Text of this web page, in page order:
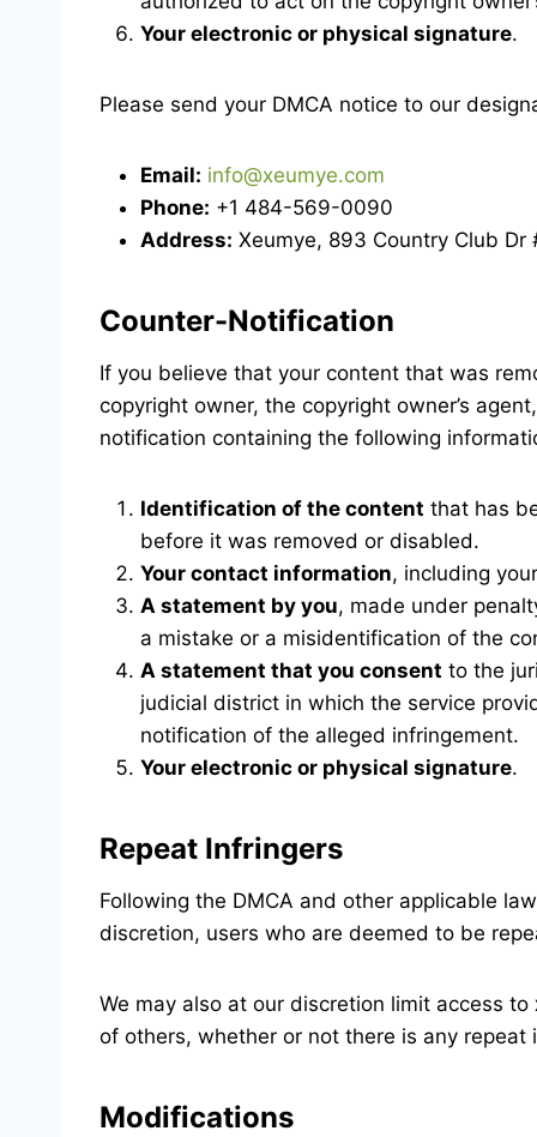
Your electronic or physical signature.
Please send your DMCA notice to our
Email: info@xeumye.com
Phone: +1 484-569-0090
Address: Xeumye, 893 Country Club
Counter-Notification
If you believe that your content that was
copyright owner, the copyright owner’s
notification containing the following
Identification of the content that has
before it was removed or disabled.
Your contact information, including
A statement by you, made under
a mistake or a misidentification of the
A statement that you consent to the
judicial district in which the service
notification of the alleged infringement.
Your electronic or physical signature.
Repeat Infringers
Following the DMCA and other applicable
discretion, users who are deemed to be
We may also at our discretion limit access to
of others, whether or not there is any repeat
Modifications